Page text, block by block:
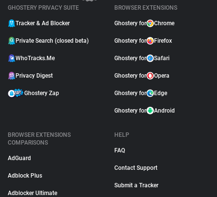
GHOSTERY PRIVACY SUITE
Tracker & Ad Blocker
Private Search (closed beta)
WhoTracks.Me
Privacy Digest
Ghostery Zap
BROWSER EXTENSIONS
Ghostery for Chrome
Ghostery for Firefox
Ghostery for Safari
Ghostery for Opera
Ghostery for Edge
Ghostery for Android
BROWSER EXTENSIONS
COMPARISONS
AdGuard
Adblock Plus
Adblocker Ultimate
HELP
FAQ
Contact Support
Submit a Tracker